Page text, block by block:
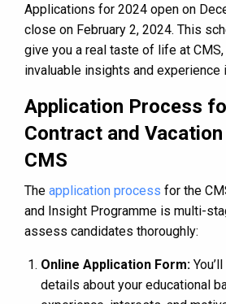
Applications for 2024 open on
close on February 2, 2024​​. This
give you a real taste of life at
invaluable insights and experience
Application Process
Contract and
CMS
The application process for the
and Insight Programme is multi-
assess candidates thoroughly:
Online Application Form:
details about your educational